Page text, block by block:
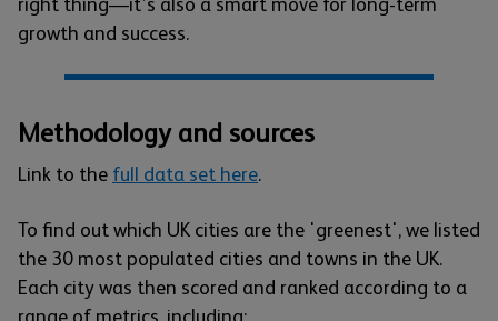
right thing—it’s also a smart move for long-term
growth and success.
Methodology and sources
Link to the full data set here.
To find out which UK cities are the 'greenest', we listed
the 30 most populated cities and towns in the UK.
Each city was then scored and ranked according to a
range of metrics, including: